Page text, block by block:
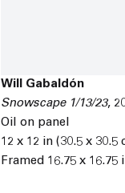
Will Gabaldón
Snowscape 1/13/23,
Oil on panel
12 x 12 in (30.5 x 30.5
Framed 16.75 x 16.75